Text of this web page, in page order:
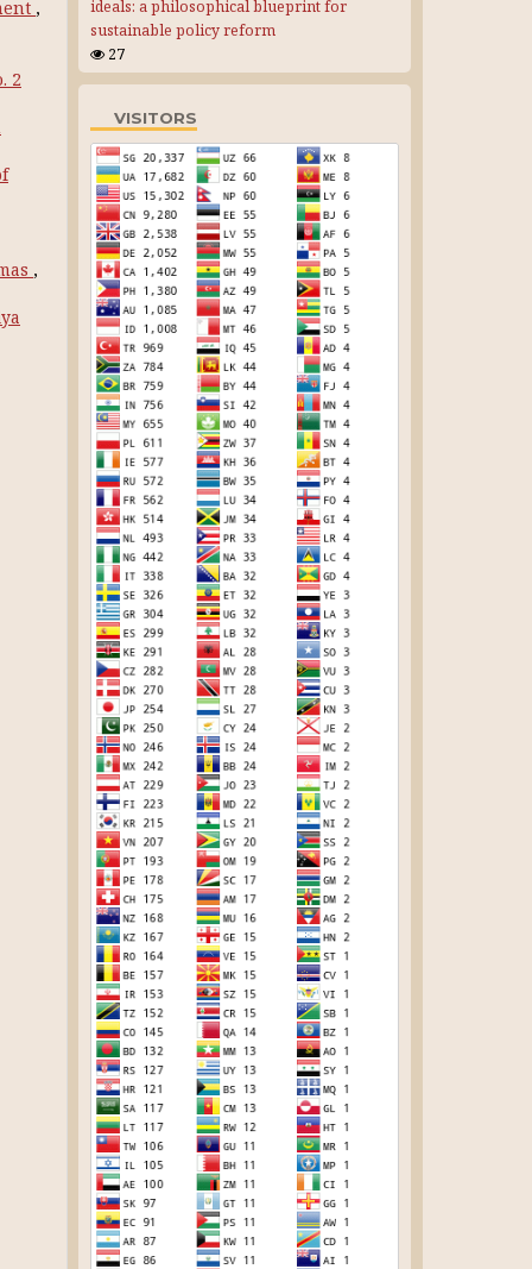
,
2
,
ideals: a philosophical blueprint for
sustainable policy reform
27
VISITORS